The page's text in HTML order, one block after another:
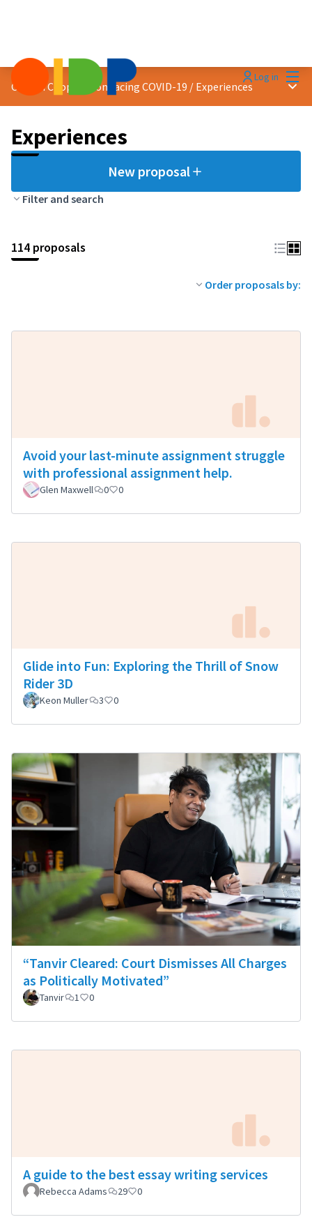
Log in
Citizen Cooperation facing COVID-19 / Experiences Main
Experiences
New proposal
Filter and search
114 proposals
Order proposals by:
Avoid your last-minute assignment struggle
with professional assignment help.
Glen Maxwell 0 0
Glide into Fun: Exploring the Thrill of Snow
Rider 3D
Keon Muller 3 0
“Tanvir Cleared: Court Dismisses All Charges
as Politically Motivated”
Tanvir 1 0
A guide to the best essay writing services
Rebecca Adams 29 0